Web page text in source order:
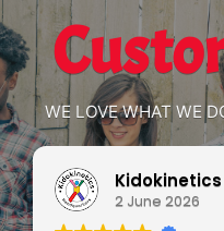
WE LOVE WHAT WE
Kidokinetics
2 June 2026